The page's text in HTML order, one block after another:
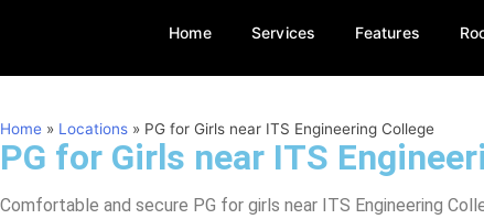
Home Services Features
Home » Locations » PG for Girls near ITS Engineering College
PG for Girls near ITS
Comfortable and secure PG for girls near ITS Engineering